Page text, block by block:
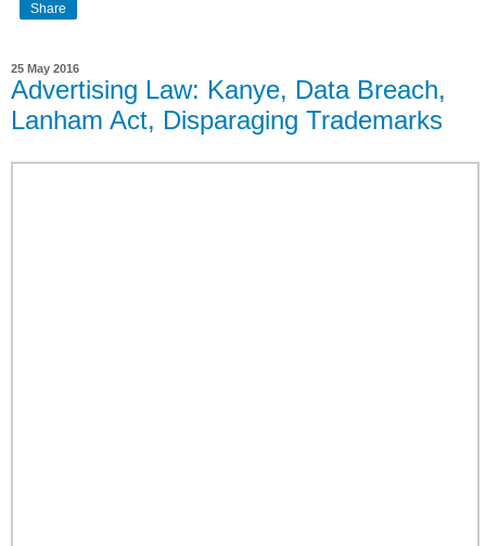
Share
25 May 2016
Advertising Law: Kanye, Data Breach,
Lanham Act, Disparaging Trademarks